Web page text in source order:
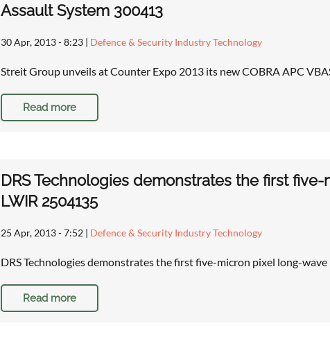
Assault System 300413
30 Apr, 2013 - 8:23 | Defence & Security Industry Technology
Streit Group unveils at Counter Expo 2013 its new COBRA APC
Read more
DRS Technologies demonstrates the first
LWIR 2504135
25 Apr, 2013 - 7:52 | Defence & Security Industry Technology
DRS Technologies demonstrates the first five-micron pixel long-wave
Read more